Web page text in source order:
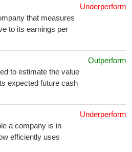
that measures
to its earnings per
Underperform
to estimate the value
expected future cash
Outperform
a company is in
efficiently uses
Underperform